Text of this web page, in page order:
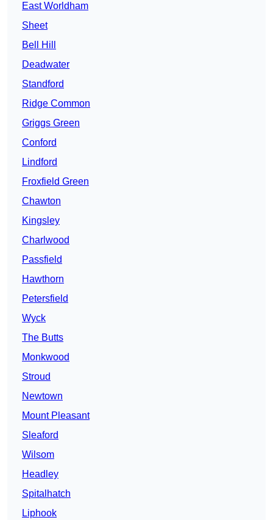
East Worldham
Sheet
Bell Hill
Deadwater
Standford
Ridge Common
Griggs Green
Conford
Lindford
Froxfield Green
Chawton
Kingsley
Charlwood
Passfield
Hawthorn
Petersfield
Wyck
The Butts
Monkwood
Stroud
Newtown
Mount Pleasant
Sleaford
Wilsom
Headley
Spitalhatch
Liphook